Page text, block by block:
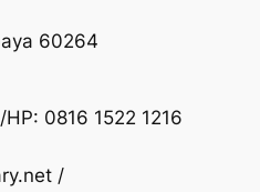
60264
0816 1522 1216
/